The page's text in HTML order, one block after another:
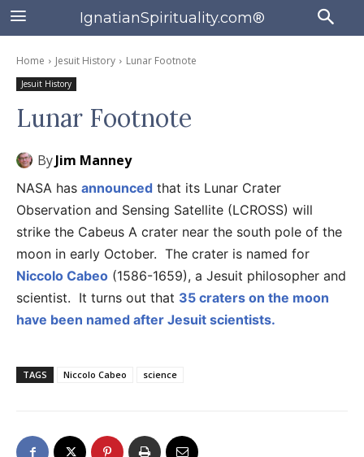
IgnatianSpirituality.com®
Home Jesuit History Lunar Footnote
Jesuit History
Lunar Footnote
ByJim Manney
NASA has announced that its Lunar Crater
Observation and Sensing Satellite (LCROSS) will
strike the Cabeus A crater near the south pole of the
moon in early October. The crater is named for
Niccolo Cabeo (1586-1659), a Jesuit philosopher and
scientist. It turns out that 35 craters on the moon
have been named after Jesuit scientists.
TAGS Niccolo Cabeo science